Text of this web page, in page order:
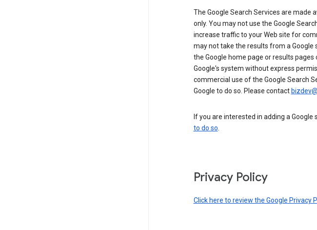
The Google Search Services are made
only. You may not use the Google
increase traffic to your Web site for
may not take the results from a
the Google home page or results
Google's system without express
commercial use of the Google Search
Google to do so. Please contact
If you are interested in adding a Google
to do so.
Privacy Policy
Click here to review the Google Privacy